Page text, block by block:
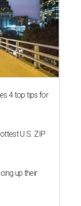
4 top tips for
U.S. ZIP
up their